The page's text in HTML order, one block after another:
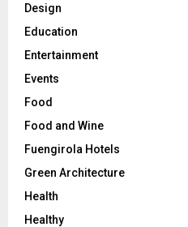
Design
Education
Entertainment
Events
Food
Food and Wine
Fuengirola Hotels
Green Architecture
Health
Healthy